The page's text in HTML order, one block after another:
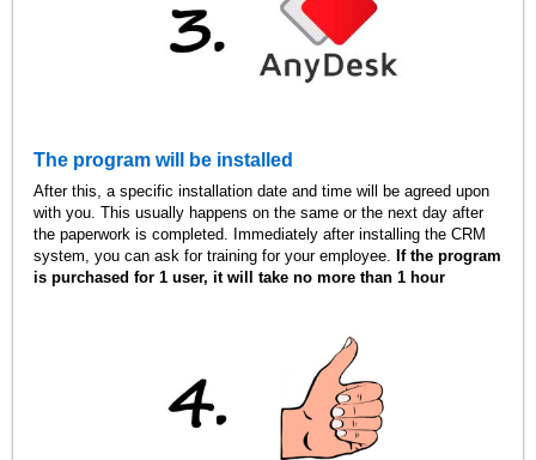
The program will be installed
After this, a specific installation date and time will be agreed upon
with you. This usually happens on the same or the next day after
the paperwork is completed. Immediately after installing the CRM
system, you can ask for training for your employee.If the program
is purchased for 1 user, it will take no more than 1 hour